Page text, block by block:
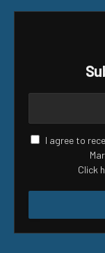
I agree to
Click